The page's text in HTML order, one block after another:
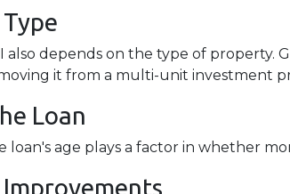
also depends on the type of property.
it from a multi-unit investment
Loan
loan's age plays a factor in whether